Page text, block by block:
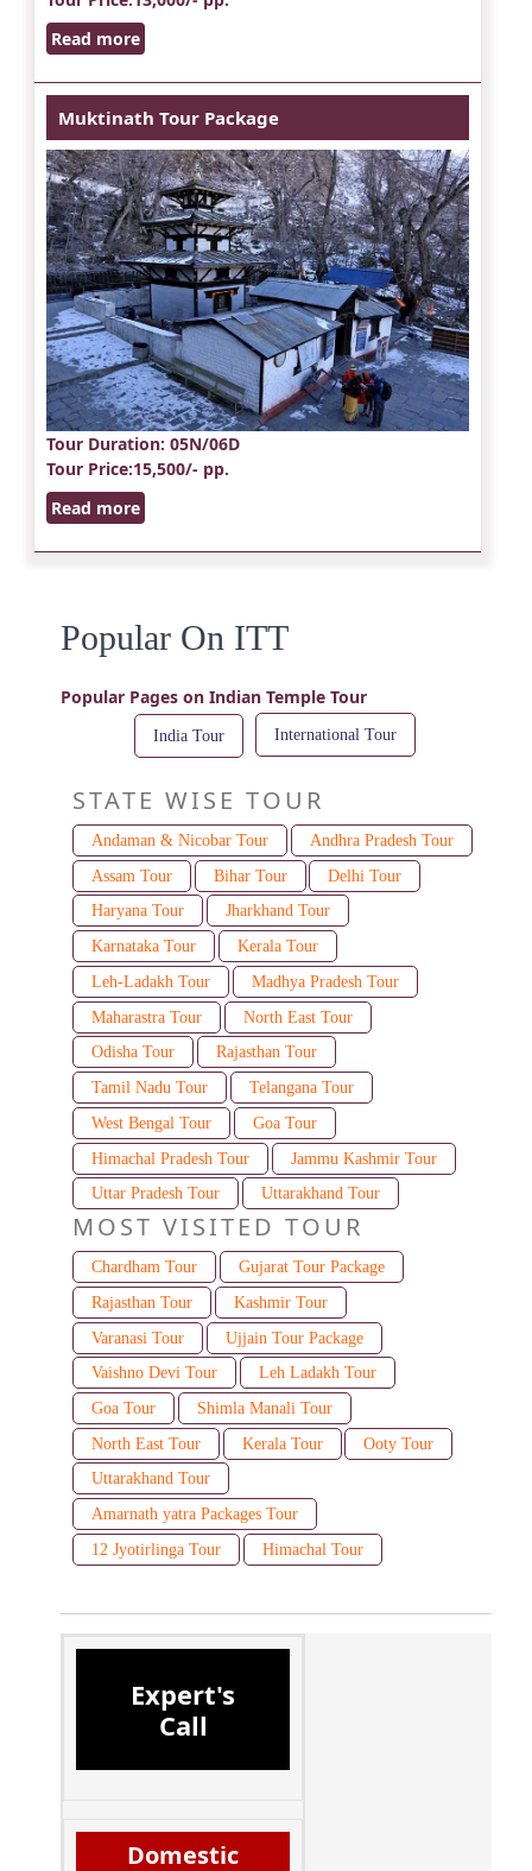
Read more
Muktinath Tour Package
Tour Duration: 05N/06D
Tour Price:15,500/- pp.
Read more
Popular On ITT
Popular Pages on Indian Temple Tour
India Tour International Tour
STATE WISE TOUR
Andaman & Nicobar Tour
Andhra Pradesh Tour
Assam Tour
Bihar Tour
Delhi Tour
Haryana Tour
Jharkhand Tour
Karnataka Tour
Kerala Tour
Leh-Ladakh Tour
Madhya Pradesh Tour
Maharastra Tour
North East Tour
Odisha Tour
Rajasthan Tour
Tamil Nadu Tour
Telangana Tour
West Bengal Tour
Goa Tour
Himachal Pradesh Tour
Jammu Kashmir Tour
Uttar Pradesh Tour
Uttarakhand Tour
MOST VISITED TOUR
Chardham Tour
Gujarat Tour Package
Rajasthan Tour
Kashmir Tour
Varanasi Tour
Ujjain Tour Package
Vaishno Devi Tour
Leh Ladakh Tour
Goa Tour
Shimla Manali Tour
North East Tour
Kerala Tour
Ooty Tour
Uttarakhand Tour
Amarnath yatra Packages Tour
12 Jyotirlinga Tour
Himachal Tour
Expert's
Call
Domestic